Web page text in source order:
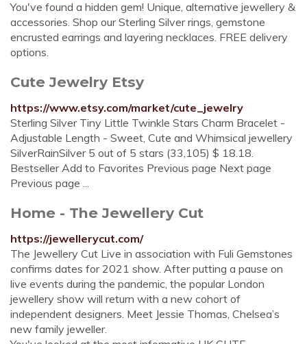
You've found a hidden gem! Unique, alternative jewellery &
accessories. Shop our Sterling Silver rings, gemstone
encrusted earrings and layering necklaces. FREE delivery
options.
Cute Jewelry Etsy
https://www.etsy.com/market/cute_jewelry
Sterling Silver Tiny Little Twinkle Stars Charm Bracelet -
Adjustable Length - Sweet, Cute and Whimsical jewellery
SilverRainSilver 5 out of 5 stars (33,105) $ 18.18.
Bestseller Add to Favorites Previous page Next page
Previous page ...
Home - The Jewellery Cut
https://jewellerycut.com/
The Jewellery Cut Live in association with Fuli Gemstones
confirms dates for 2021 show. After putting a pause on
live events during the pandemic, the popular London
jewellery show will return with a new cohort of
independent designers. Meet Jessie Thomas, Chelsea’s
new family jeweller.